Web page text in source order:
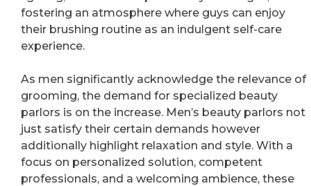
fostering an atmosphere where guys can enjoy
their brushing routine as an indulgent self-care
experience.
As men significantly acknowledge the relevance of
grooming, the demand for specialized beauty
parlors is on the increase. Men’s beauty parlors not
just satisfy their certain demands however
additionally highlight relaxation and style. With a
focus on personalized solution, competent
professionals, and a welcoming ambience, these